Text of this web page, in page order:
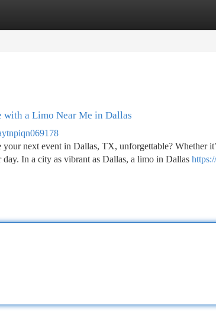
with a Limo Near Me in Dallas
next event in Dallas, TX, unforgettable? Whether
day. In a city as vibrant as Dallas, a limo in Dallas